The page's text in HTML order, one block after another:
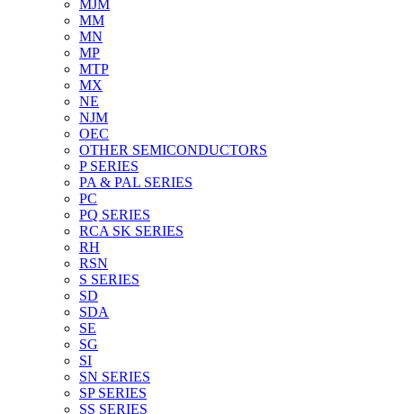
MJM
MM
MN
MP
MTP
MX
NE
NJM
OEC
OTHER SEMICONDUCTORS
P SERIES
PA & PAL SERIES
PC
PQ SERIES
RCA SK SERIES
RH
RSN
S SERIES
SD
SDA
SE
SG
SI
SN SERIES
SP SERIES
SS SERIES